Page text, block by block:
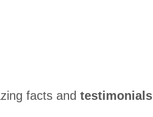
facts and testimonials